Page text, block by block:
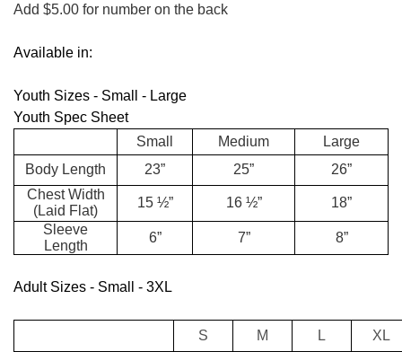
Add $5.00 for number on the back
Available in:
Youth Sizes - Small - Large
Youth Spec Sheet
Small
Medium
Large
Body Length
23” 25”
26”
Chest Width
(Laid Flat)
15 ½” 16 ½”
18”
Sleeve
Length
6” 7” 8”
Adult Sizes - Small - 3XL
S M L XL